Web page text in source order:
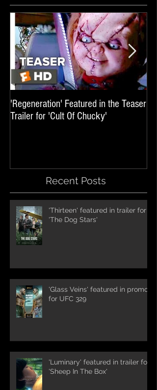
'Regeneration' Featured in the Teaser
Trailer for 'Cult Of Chucky'
Recent Posts
'Thirteen' featured in trailer for
'The Dog Stars'
'Glass Veins' featured in promos
for UFC 329
'Luminary' featured in trailer for
'Sheep In The Box'